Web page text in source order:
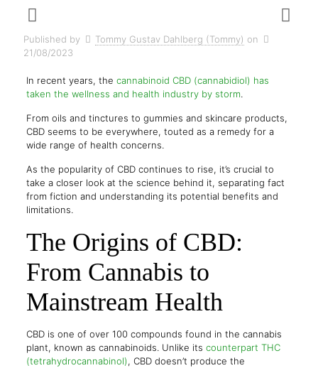
Published by Tommy Gustav Dahlberg (Tommy) on
21/08/2023
In recent years, the cannabinoid CBD (cannabidiol) has
taken the wellness and health industry by storm.
From oils and tinctures to gummies and skincare products,
CBD seems to be everywhere, touted as a remedy for a
wide range of health concerns.
As the popularity of CBD continues to rise, it’s crucial to
take a closer look at the science behind it, separating fact
from fiction and understanding its potential benefits and
limitations.
The Origins of CBD:
From Cannabis to
Mainstream Health
CBD is one of over 100 compounds found in the cannabis
plant, known as cannabinoids. Unlike its counterpart THC
(tetrahydrocannabinol), CBD doesn’t produce the